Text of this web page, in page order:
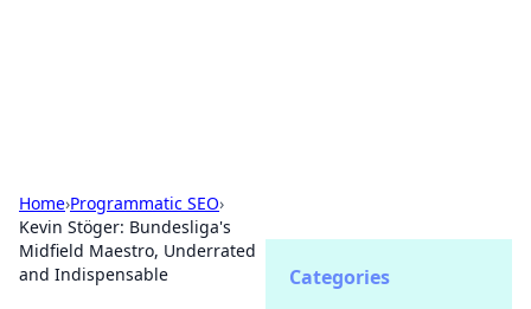
Home›Programmatic SEO›
Kevin Stöger: Bundesliga's
Midfield Maestro, Underrated
and Indispensable
Categories